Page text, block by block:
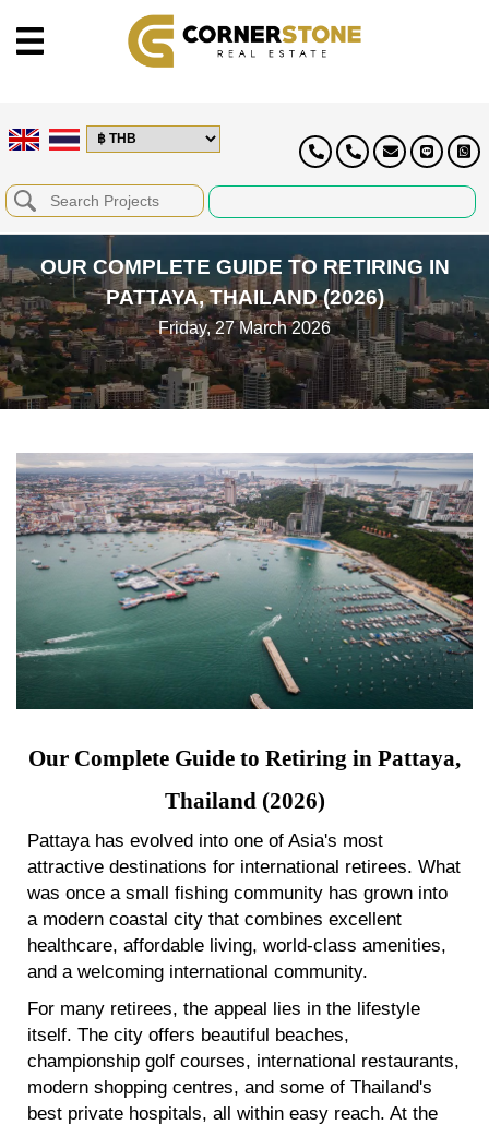
OUR COMPLETE GUIDE TO RETIRING IN
PATTAYA, THAILAND (2026)
Friday, 27 March 2026
Our Complete Guide to Retiring in Pattaya,
Thailand (2026)
Pattaya has evolved into one of Asia's most
attractive destinations for international retirees. What
was once a small fishing community has grown into
a modern coastal city that combines excellent
healthcare, affordable living, world-class amenities,
and a welcoming international community.
For many retirees, the appeal lies in the lifestyle
itself. The city offers beautiful beaches,
championship golf courses, international restaurants,
modern shopping centres, and some of Thailand's
best private hospitals, all within easy reach. At the